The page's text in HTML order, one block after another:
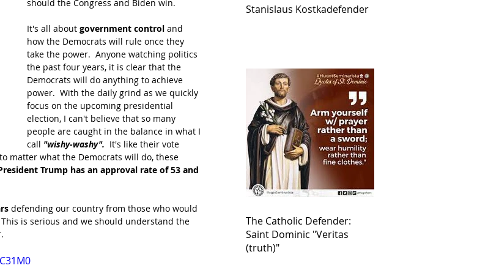
should the Congress and Biden win.
It's all about government control and
how the Democrats will rule once they
take the power.  Anyone watching politics
the past four years, it is clear that the
Democrats will do anything to achieve
power.  With the daily grind as we quickly
focus on the upcoming presidential
election, I can't believe that so many
people are caught in the balance in what I
call "wishy-washy". It's like their vote
matter what the Democrats will do, these
Trump has an approval rate of 53 and
defending our country from those who would
This is serious and we should understand the
Stanislaus Kostkadefender
The Catholic Defender:
Saint Dominic "Veritas
(truth)"